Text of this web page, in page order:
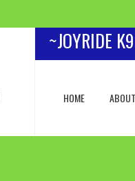
~JOYRIDE
HOME ABOUT